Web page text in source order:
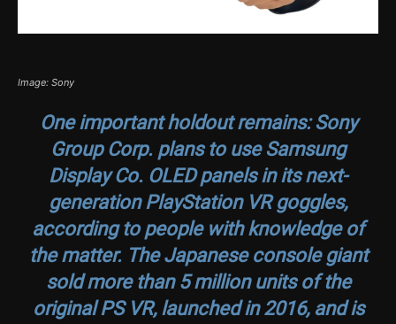
Image: Sony
One important holdout remains: Sony
Group Corp. plans to use Samsung
Display Co. OLED panels in its next-
generation PlayStation VR goggles,
according to people with knowledge of
the matter. The Japanese console giant
sold more than 5 million units of the
original PS VR, launched in 2016, and is